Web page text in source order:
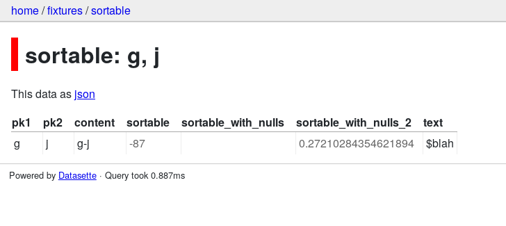
home/fixtures/sortable
sortable: g, j
This data as json
pk1
pk2 content sortable sortable_with_nulls sortable_with_nulls_2
text
g
j g-j -87 0.27210284354621894 $blah
Powered by Datasette· Query took 0.887ms